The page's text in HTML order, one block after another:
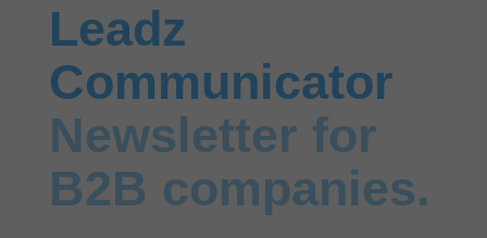
Leadz
Communicator
Newsletter for
B2B companies.